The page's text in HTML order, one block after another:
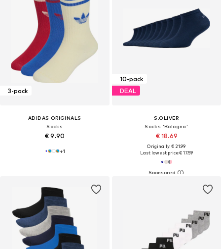
3-pack
ADIDAS ORIGINALS
Socks
€ 9.90
+1
10-pack
DEAL
S.OLIVER
Socks 'Bologna'
€ 18.69
Originally: € 21.99
Last lowest price:€ 17.59